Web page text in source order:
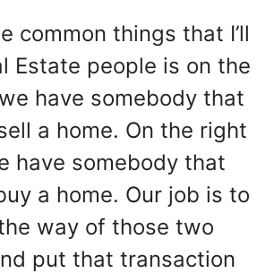
common things that I’ll
Estate people is on the
have somebody that
a home. On the right
have somebody that
a home. Our job is to
way of those two
put that transaction